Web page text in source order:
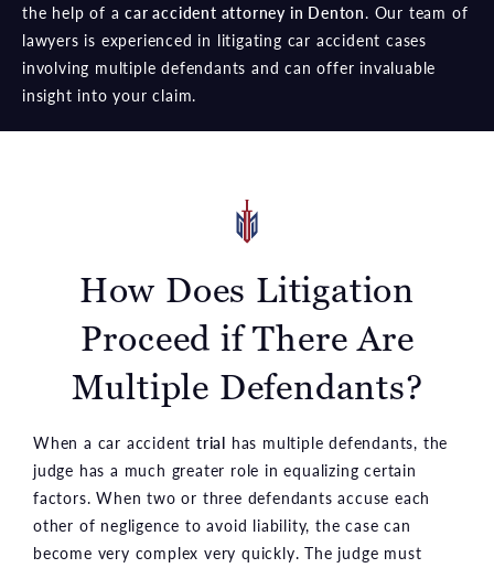
the help of acar accident attorney in Denton. Our team of
lawyers is experienced in litigating car accident cases
involving multiple defendants and can offer invaluable
insight into your claim.
How Does Litigation
Proceed if There Are
Multiple Defendants?
When a car accident trial has multiple defendants, the
judge has a much greater role in equalizing certain
factors. When two or three defendants accuse each
other of negligence to avoid liability, the case can
become very complex very quickly. The judge must